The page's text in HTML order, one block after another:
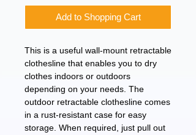
Add to Shopping Cart
This is a useful wall-mount retractable
clothesline that enables you to dry
clothes indoors or outdoors
depending on your needs. The
outdoor retractable clothesline comes
in a rust-resistant case for easy
storage. When required, just pull out